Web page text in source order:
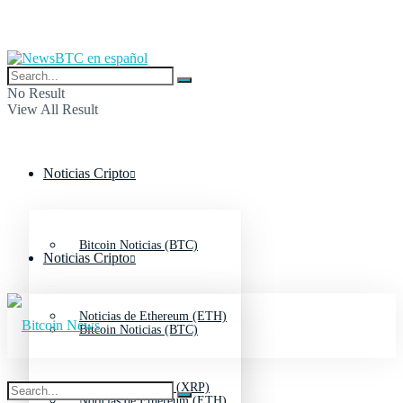
No Result
View All Result
Noticias Cripto
Bitcoin Noticias (BTC)
Noticias de Ethereum (ETH)
Noticias de Ripple (XRP)
Noticias Cripto
Bitcoin Noticias (BTC)